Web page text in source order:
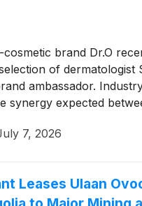
cosmetic brand Dr.O
of dermatologist
ambassador.
synergy expected
Oracle Dermatology’s
structures.
7, 2026
Leases Ulaan